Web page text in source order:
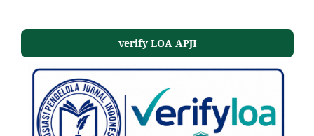
verify LOA APJI